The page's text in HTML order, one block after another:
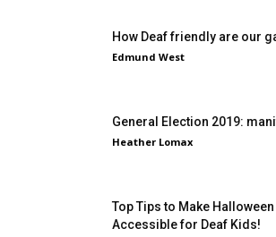
How Deaf friendly are our
Edmund West
General Election 2019:
Heather Lomax
Top Tips to Make Halloween
Accessible for Deaf Kids!